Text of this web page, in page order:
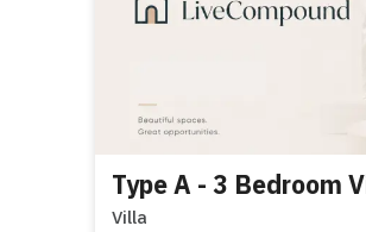
Type A - 3 Bedroom
Villa